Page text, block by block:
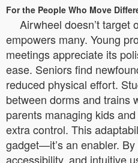
For the People Who Move
Airwheel doesn’t
empowers many. Young
meetings appreciate its
ease. Seniors find
reduced physical effort.
between dorms and trains
parents managing kids
extra control. This
gadget—it’s an enabler.
accessibility, and intuitive